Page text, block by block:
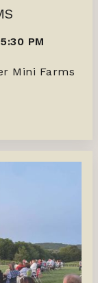
5:30 PM
Mini Farms